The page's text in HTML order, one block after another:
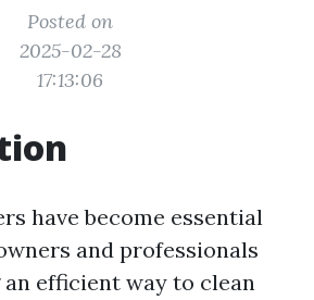
Posted on
2025-02-28
17:13:06
have become essential
and professionals
efficient way to clean